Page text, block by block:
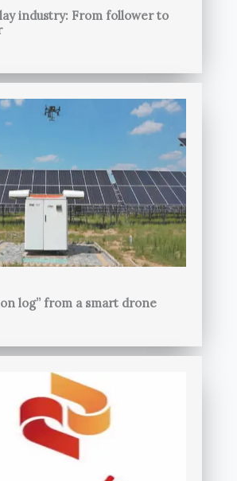
industry: From follower to
log” from a smart drone